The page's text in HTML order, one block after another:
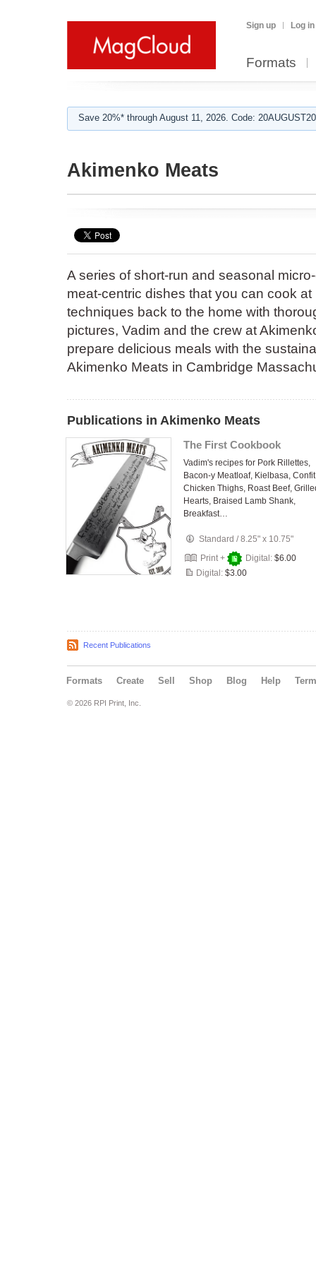
Sign up Log in
Formats
Save 20%* through August 11, 2026. Code:
Akimenko Meats
A series of short-run and seasonal
meat-centric dishes that you can cook
techniques back to the home with
pictures, Vadim and the crew at
prepare delicious meals with the
Akimenko Meats in Cambridge
Publications in Akimenko Meats
The First Cookbook
Vadim's recipes for Pork Rillettes,
Bacon-y Meatloaf, Kielbasa, Confit
Chicken Thighs, Roast Beef,
Hearts, Braised Lamb Shank,
Breakfast…
Standard /8.25" x 10.75"
Print +
Digital: $6.00
Digital: $3.00
Recent Publications
Formats Create Sell Shop Blog Help
© 2026 RPI Print, Inc.